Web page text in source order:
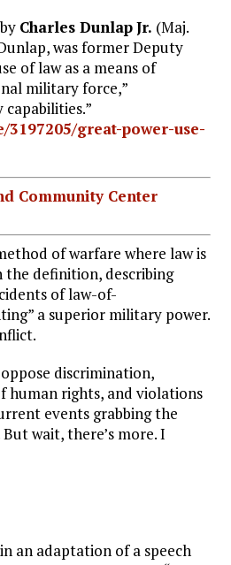
Charles DunlapJr. (Maj.
was former Deputy
of law as a means of
military force,”
great-power-use-
Community Center
of warfare where law is
the definition, describing
of law-of-
a superior military power.
discrimination,
human rights, and violations
events grabbing the
wait, there’s more. I
an adaptation of a speech